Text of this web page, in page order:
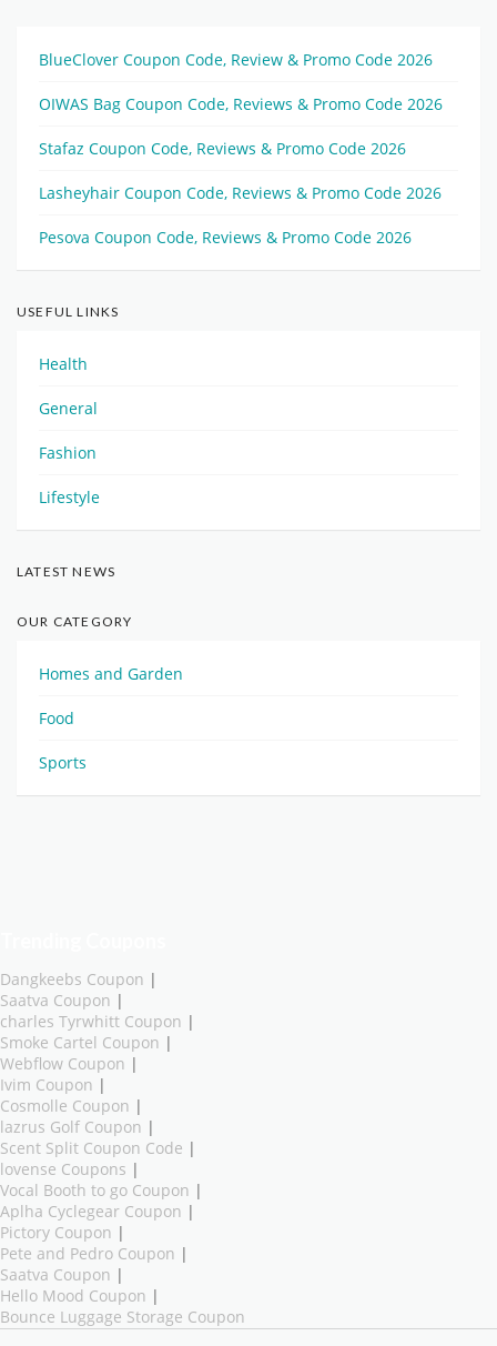
BlueClover Coupon Code, Review & Promo Code 2026
OIWAS Bag Coupon Code, Reviews & Promo Code 2026
Stafaz Coupon Code, Reviews & Promo Code 2026
Lasheyhair Coupon Code, Reviews & Promo Code 2026
Pesova Coupon Code, Reviews & Promo Code 2026
USEFUL LINKS
Health
General
Fashion
Lifestyle
LATEST NEWS
OUR CATEGORY
Homes and Garden
Food
Sports
Dangkeebs Coupon |
Saatva Coupon |
charles Tyrwhitt Coupon |
Smoke Cartel Coupon |
Webflow Coupon |
Ivim Coupon |
Cosmolle Coupon |
lazrus Golf Coupon |
Scent Split Coupon Code |
lovense Coupons |
Vocal Booth to go Coupon |
Aplha Cyclegear Coupon |
Pictory Coupon |
Pete and Pedro Coupon |
Saatva Coupon |
Hello Mood Coupon |
Bounce Luggage Storage Coupon